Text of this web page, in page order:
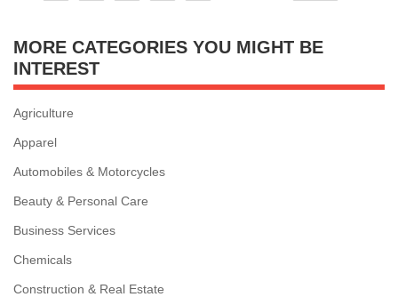
MORE CATEGORIES YOU MIGHT BE
INTEREST
Agriculture
Apparel
Automobiles & Motorcycles
Beauty & Personal Care
Business Services
Chemicals
Construction & Real Estate